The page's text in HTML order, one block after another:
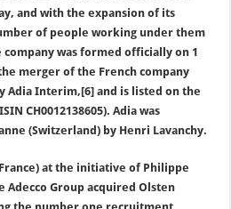
and with the expansion of its
of people working under them
company was formed officially on 1
merger of the French company
Adia Interim,[6] and is listed on the
CH0012138605). Adia was
(Switzerland) by Henri Lavanchy.
at the initiative of Philippe
Adecco Group acquired Olsten